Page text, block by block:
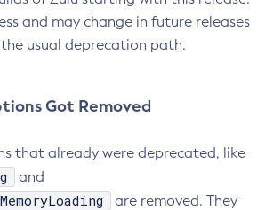
and may change in future releases
usual deprecation path.
Got Removed
that already were deprecated, like
and
are removed. They